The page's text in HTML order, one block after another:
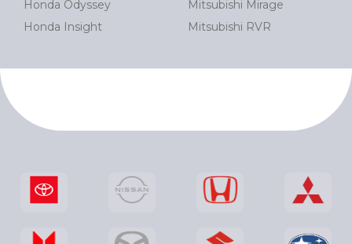
Honda Odyssey
Honda Insight
Mitsubishi Mirage
Mitsubishi RVR